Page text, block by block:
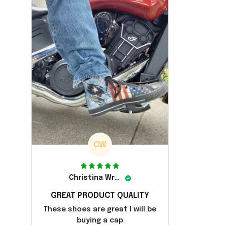
CW
Christina Wright
GREAT PRODUCT QUALITY
These shoes are great I will be
buying a cap